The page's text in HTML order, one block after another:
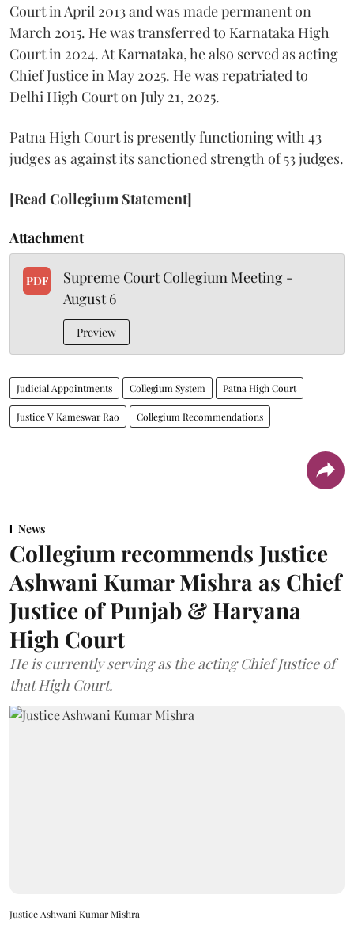
Court in April 2013 and was made permanent on
March 2015. He was transferred to Karnataka High
Court in 2024. At Karnataka, he also served as acting
Chief Justice in May 2025. He was repatriated to
Delhi High Court on July 21, 2025.
Patna High Court is presently functioning with 43
judges as against its sanctioned strength of 53 judges.
[Read Collegium Statement]
Attachment
PDF
Supreme Court Collegium Meeting -
August 6
Preview
Judicial Appointments Collegium System Patna High Court
Justice V Kameswar Rao Collegium Recommendations
News
Collegium recommends Justice
Ashwani Kumar Mishra as Chief
Justice of Punjab & Haryana
High Court
He is currently serving as the acting Chief Justice of
that High Court.
Justice Ashwani Kumar Mishra